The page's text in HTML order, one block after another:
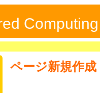
ページ新規作成